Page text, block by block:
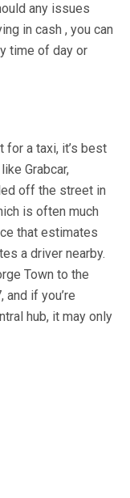
any issues
in cash , you can
time of day or
for a taxi, it’s best
Grabcar,
off the street in
is often much
that estimates
a driver nearby.
Town to the
and if you’re
hub, it may only